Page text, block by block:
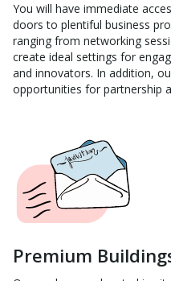
You will have immediate
doors to plentiful business
ranging from networking
create ideal settings for
and innovators. In addition,
opportunities for partnership
Premium